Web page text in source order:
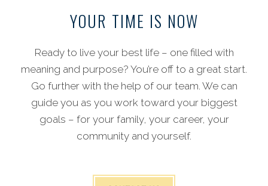
YOUR TIME IS NOW
Ready to live your best life – one filled with
meaning and purpose? You’re off to a great start.
Go further with the help of our team. We can
guide you as you work toward your biggest
goals – for your family, your career, your
community and yourself.